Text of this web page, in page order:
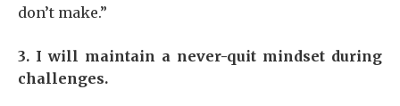
don’t make.”
3. I will maintain a never-quit mindset during
challenges.